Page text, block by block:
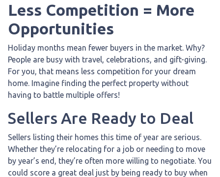
Less Competition = More
Opportunities
Holiday months mean fewer buyers in the market. Why?
People are busy with travel, celebrations, and gift-giving.
For you, that means less competition for your dream
home. Imagine finding the perfect property without
having to battle multiple offers!
Sellers Are Ready to Deal
Sellers listing their homes this time of year are serious.
Whether they’re relocating for a job or needing to move
by year’s end, they’re often more willing to negotiate. You
could score a great deal just by being ready to buy when